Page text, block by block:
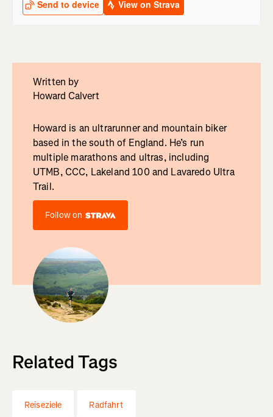
Written by
Howard Calvert
Howard is an ultrarunner and mountain biker
based in the south of England. He’s run
multiple marathons and ultras, including
UTMB, CCC, Lakeland 100 and Lavaredo Ultra
Trail.
Follow on
Related Tags
Reiseziele Radfahrt